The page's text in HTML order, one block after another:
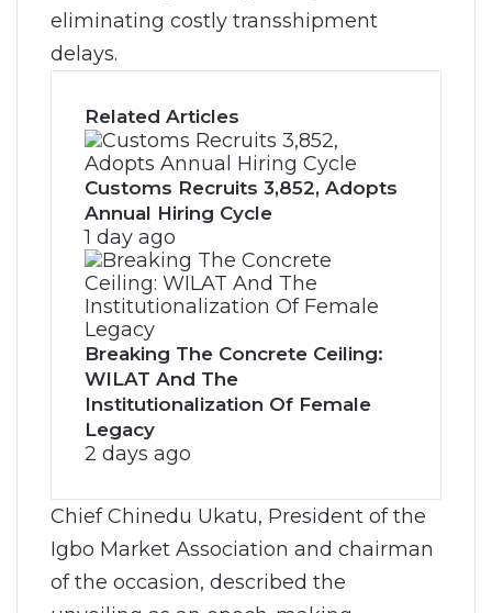
eliminating costly transshipment
delays.
Related Articles
Customs Recruits 3,852, Adopts
Annual Hiring Cycle
1 day ago
Breaking The Concrete Ceiling:
WILAT And The
Institutionalization Of Female
Legacy
2 days ago
Chief Chinedu Ukatu, President of the
Igbo Market Association and chairman
of the occasion, described the